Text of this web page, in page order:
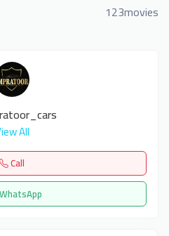
123movies
All
Call
WhatsApp